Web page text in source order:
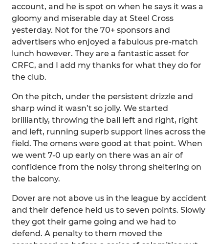
account, and he is spot on when he says it was a
gloomy and miserable day at Steel Cross
yesterday. Not for the 70+ sponsors and
advertisers who enjoyed a fabulous pre-match
lunch however. They are a fantastic asset for
CRFC, and I add my thanks for what they do for
the club.
On the pitch, under the persistent drizzle and
sharp wind it wasn’t so jolly. We started
brilliantly, throwing the ball left and right, right
and left, running superb support lines across the
field. The omens were good at that point. When
we went 7-0 up early on there was an air of
confidence from the noisy throng sheltering on
the balcony.
Dover are not above us in the league by accident
and their defence held us to seven points. Slowly
they got their game going and we had to
defend. A penalty to them moved the